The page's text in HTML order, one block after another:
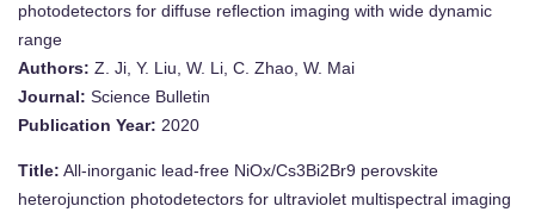
photodetectors for diffuse reflection imaging with wide dynamic
range
Authors: Z. Ji, Y. Liu, W. Li, C. Zhao, W. Mai
Journal: Science Bulletin
Publication Year: 2020
Title: All-inorganic lead-free NiOx/Cs3Bi2Br9 perovskite
heterojunction photodetectors for ultraviolet multispectral imaging